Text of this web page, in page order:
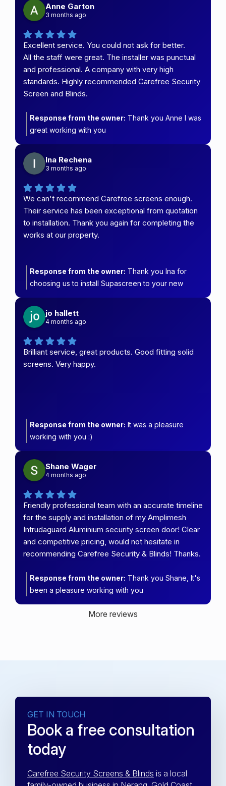
Anne Garton
3 months ago
Excellent service. You could not ask for better.
All the staff were great. The installer was punctual
and professional. A company with very high
standards. Highly recommended Carefree Security
Screen and Blinds.
Response from the owner: Thank you Anne I was
great working with you
Ina Rechena
3 months ago
We can't recommend Carefree screens enough.
Their service has been exceptional from quotation
to installation. Thank you again for completing the
works at our property.
Response from the owner: Thank you Ina for
choosing us to install Supascreen to your new
jo hallett
4 months ago
Brilliant service, great products. Good fitting solid
screens. Very happy.
Response from the owner: It was a pleasure
working with you :)
Shane Wager
4 months ago
Friendly professional team with an accurate timeline
for the supply and installation of my Amplimesh
Intrudaguard Aluminium security screen door! Clear
and competitive pricing, would not hesitate in
recommending Carefree Security & Blinds! Thanks.
Response from the owner: Thank you Shane, It's
been a pleasure working with you
More reviews
GET IN TOUCH
Book a free consultation
today
Carefree Security Screens & Blinds is a local